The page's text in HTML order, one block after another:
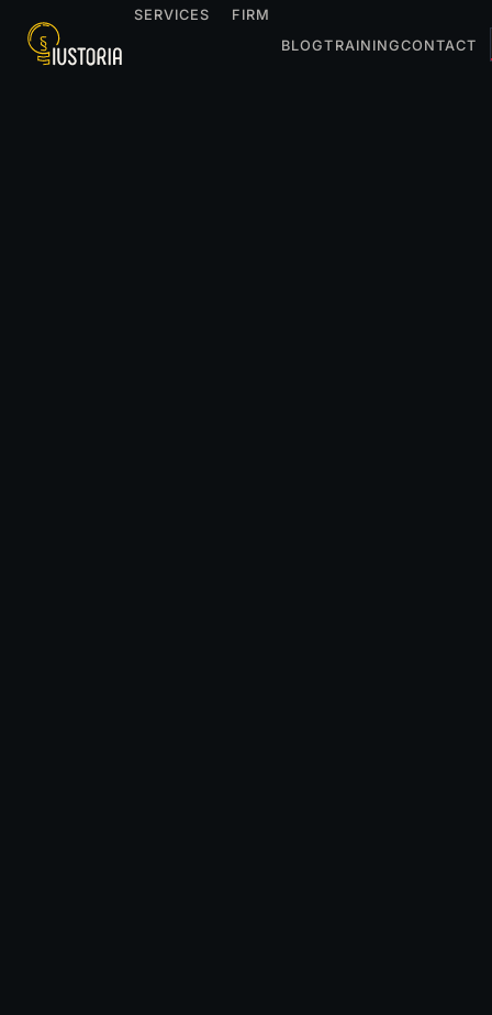
SERVICES
FIRM
BLOGTRAININGCONTACT